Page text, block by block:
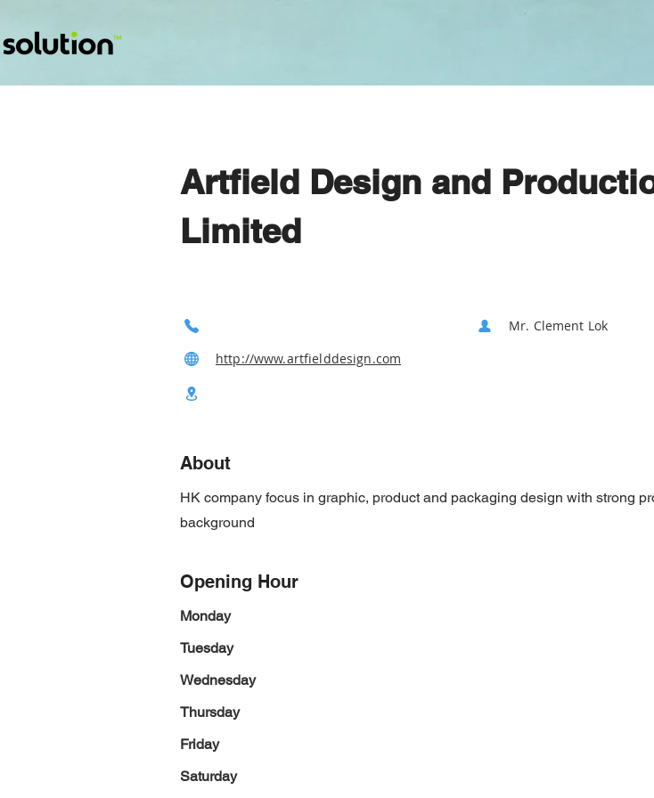
Artfield Design and
Limited
http://www.artfielddesign.com
Mr. Clement Lok
About
HK company focus in graphic, product and packaging design with strong
background
Opening Hour
Monday
Tuesday
Wednesday
Thursday
Friday
Saturday